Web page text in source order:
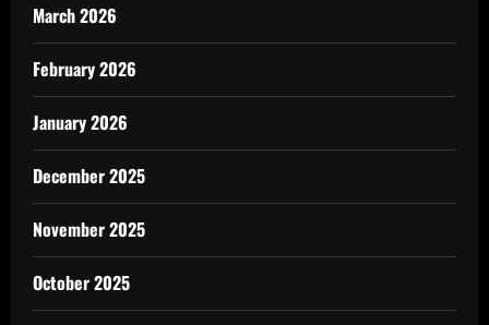
March 2026
February 2026
January 2026
December 2025
November 2025
October 2025